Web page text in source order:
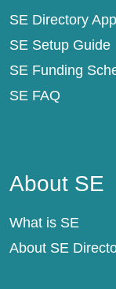
SE Directory
SE Setup Guide
SE Funding
SE FAQ
About SE
What is SE
About SE